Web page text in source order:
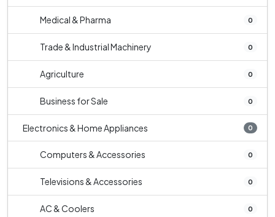
Medical & Pharma 0
Trade & Industrial Machinery 0
Agriculture 0
Business for Sale 0
Electronics & Home Appliances 0
Computers & Accessories 0
Televisions & Accessories 0
AC & Coolers 0